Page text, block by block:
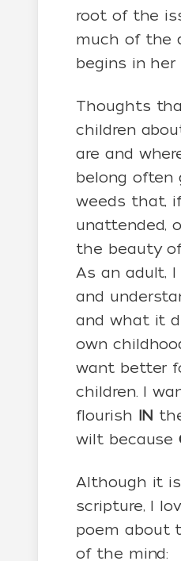
root of the
much of the
begins in her
Thoughts
children
are and
belong often
weeds that,
unattended,
the beauty
As an adult,
and
and what it
own
want better
children. I
flourish IN
wilt because
Although it
scripture, I
poem about
of the mind: